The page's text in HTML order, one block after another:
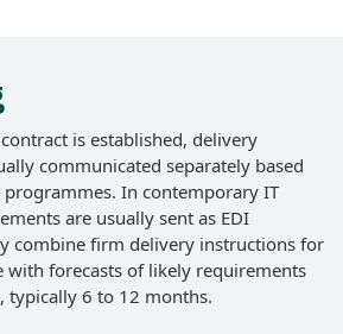
is established, delivery
communicated separately based
In contemporary IT
are usually sent as EDI
combine firm delivery instructions for
forecasts of likely requirements
typically 6 to 12 months.